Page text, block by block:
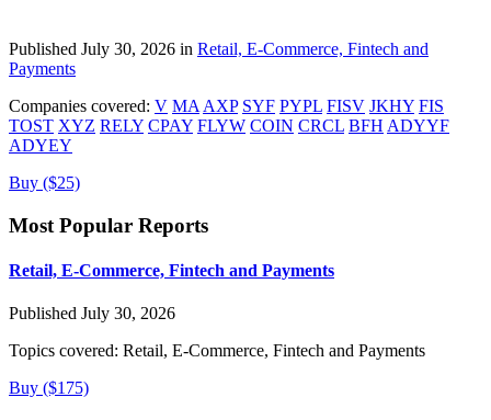
Published July 30, 2026 in Retail, E-Commerce, Fintech and
Payments
Companies covered: V MA AXP SYF PYPL FISV JKHY FIS
TOST XYZ RELY CPAY FLYW COIN CRCL BFH ADYYF
ADYEY
Buy ($25)
Most Popular Reports
Retail, E-Commerce, Fintech and Payments
Published July 30, 2026
Topics covered: Retail, E-Commerce, Fintech and Payments
Buy ($175)